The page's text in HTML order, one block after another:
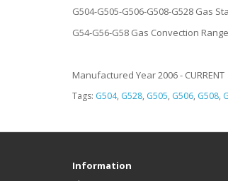
G504-G505-G506-G508-G528 Gas
G54-G56-G58 Gas Convection
Manufactured Year 2006 - CURRENT
Tags: G504, G528, G505, G506, G508,
Information